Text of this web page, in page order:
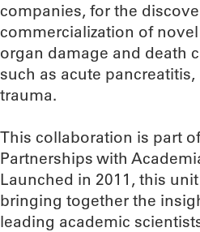
companies, for the
commercialization of
organ damage and death
such as acute
trauma.
This collaboration is part of
Partnerships with
Launched in 2011, this
bringing together the
leading academic